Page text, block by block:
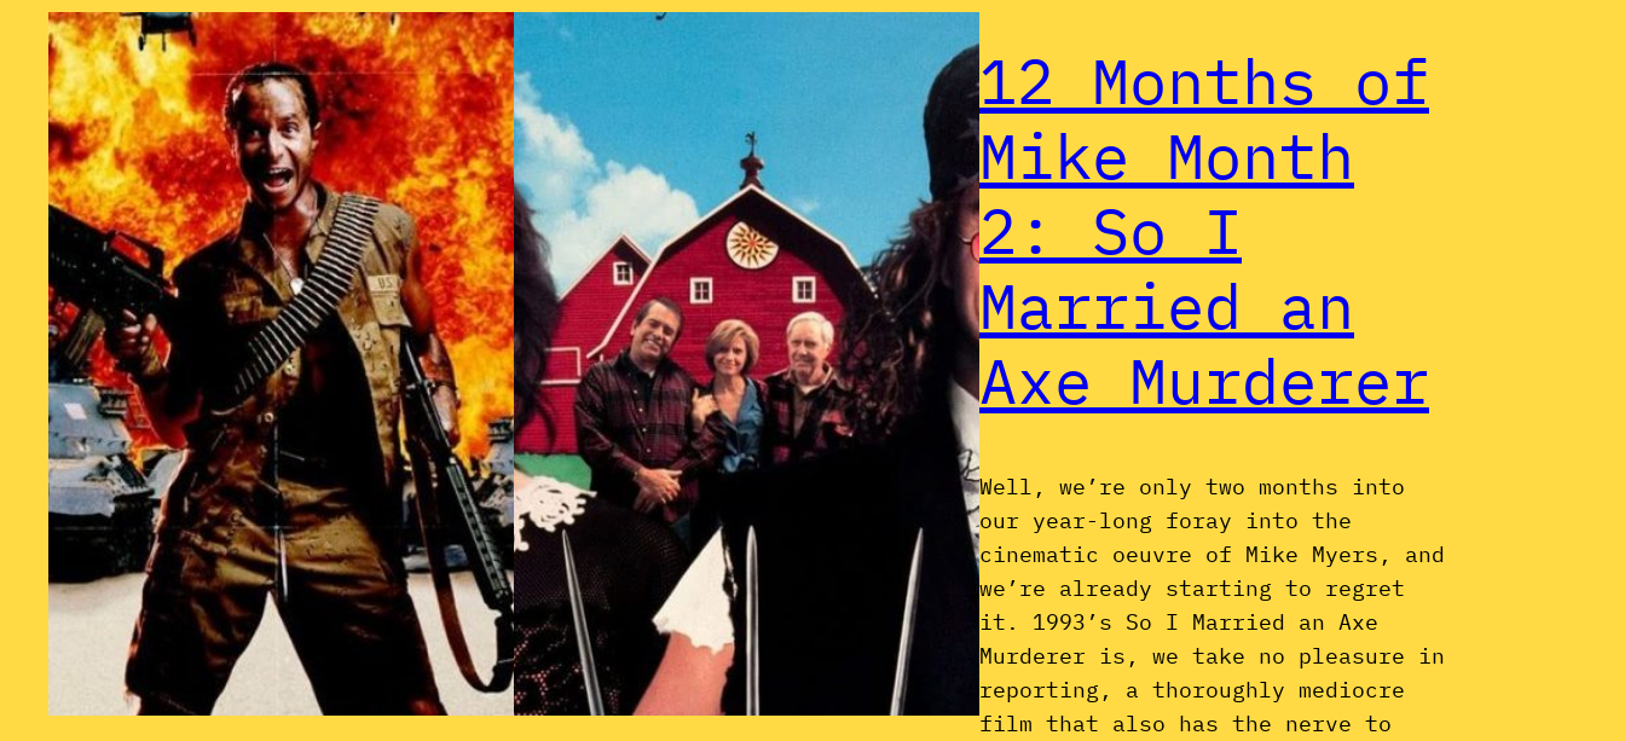
12 Months of
Mike Month
2: So I
Married an
Axe Murderer
Well, we’re only two months into
our year-long foray into the
cinematic oeuvre of Mike Myers, and
we’re already starting to regret
it. 1993’s So I Married an Axe
Murderer is, we take no pleasure in
reporting, a thoroughly mediocre
film that also has the nerve to